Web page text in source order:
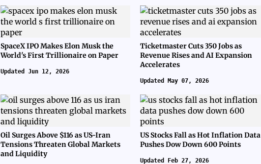
SpaceX IPO Makes Elon Musk the
World's First Trillionaire on Paper
Updated Jun 12, 2026
Ticketmaster Cuts 350 Jobs as
Revenue Rises and AI Expansion
Accelerates
Updated May 07, 2026
Oil Surges Above $116 as US-Iran
Tensions Threaten Global Markets
and Liquidity
US Stocks Fall as Hot Inflation Data
Pushes Dow Down 600 Points
Updated Feb 27, 2026